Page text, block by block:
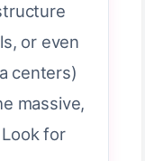
or even
centers)
massive,
for